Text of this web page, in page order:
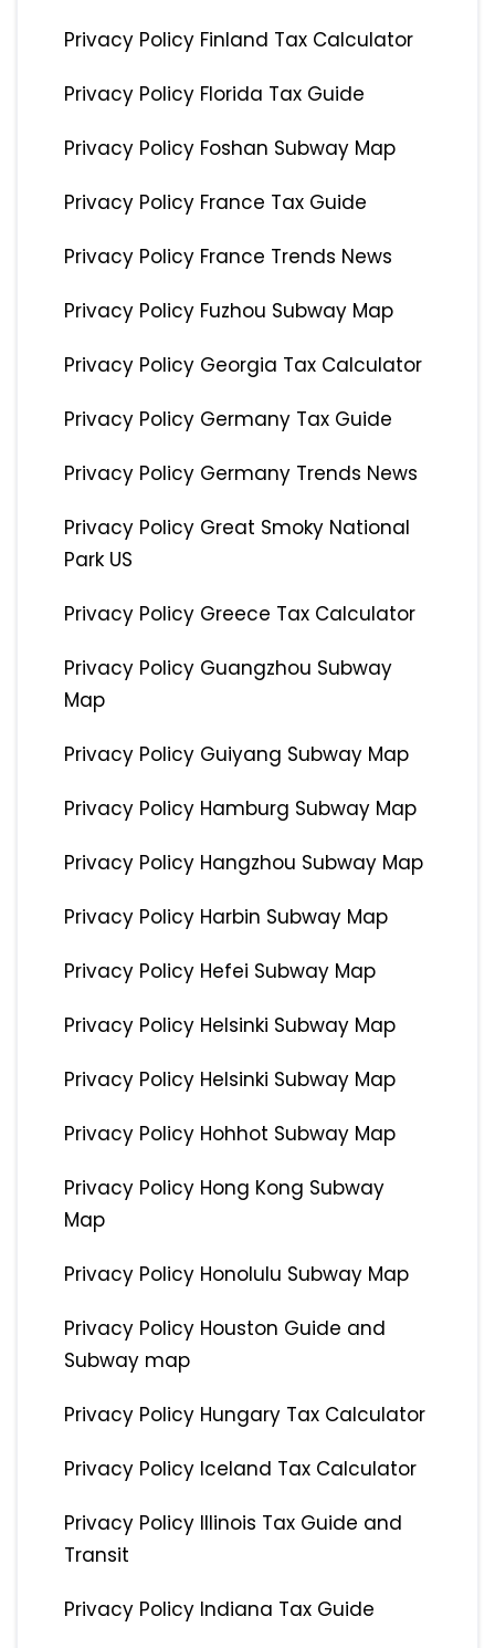
Privacy Policy Finland Tax Calculator
Privacy Policy Florida Tax Guide
Privacy Policy Foshan Subway Map
Privacy Policy France Tax Guide
Privacy Policy France Trends News
Privacy Policy Fuzhou Subway Map
Privacy Policy Georgia Tax Calculator
Privacy Policy Germany Tax Guide
Privacy Policy Germany Trends News
Privacy Policy Great Smoky National
Park US
Privacy Policy Greece Tax Calculator
Privacy Policy Guangzhou Subway
Map
Privacy Policy Guiyang Subway Map
Privacy Policy Hamburg Subway Map
Privacy Policy Hangzhou Subway Map
Privacy Policy Harbin Subway Map
Privacy Policy Hefei Subway Map
Privacy Policy Helsinki Subway Map
Privacy Policy Helsinki Subway Map
Privacy Policy Hohhot Subway Map
Privacy Policy Hong Kong Subway
Map
Privacy Policy Honolulu Subway Map
Privacy Policy Houston Guide and
Subway map
Privacy Policy Hungary Tax Calculator
Privacy Policy Iceland Tax Calculator
Privacy Policy Illinois Tax Guide and
Transit
Privacy Policy Indiana Tax Guide